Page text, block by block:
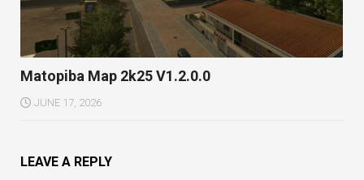
Matopiba Map 2k25 V1.2.0.0
JUNE 17, 2026
LEAVE A REPLY